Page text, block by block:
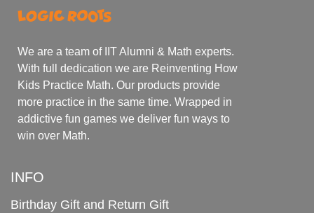
We are a team of IIT Alumni & Math experts.
With full dedication we are Reinventing How
Kids Practice Math. Our products provide
more practice in the same time. Wrapped in
addictive fun games we deliver fun ways to
win over Math.
INFO
Birthday Gift and Return Gift